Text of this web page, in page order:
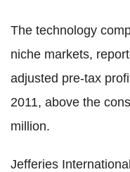
The technology
niche markets,
adjusted pre-tax
2011, above the
million.
Jefferies